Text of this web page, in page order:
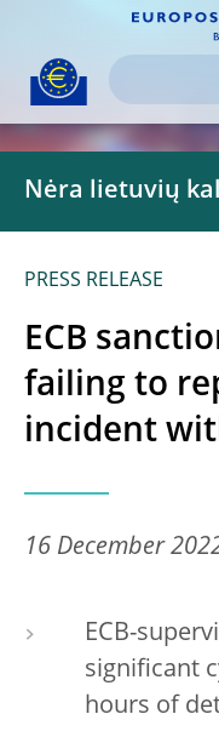
Nėra lietuvių
PRESS RELEASE
ECB
failing to
incident
16 December
ECB-
significant
hours of